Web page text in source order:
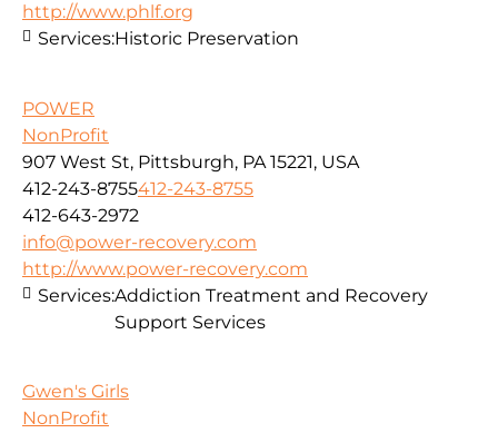
http://www.phlf.org
Services:Historic Preservation
POWER
NonProfit
907 West St, Pittsburgh, PA 15221, USA
412-243-8755412-243-8755
412-643-2972
info@power-recovery.com
http://www.power-recovery.com
Services:Addiction Treatment and Recovery
Support Services
Gwen's Girls
NonProfit